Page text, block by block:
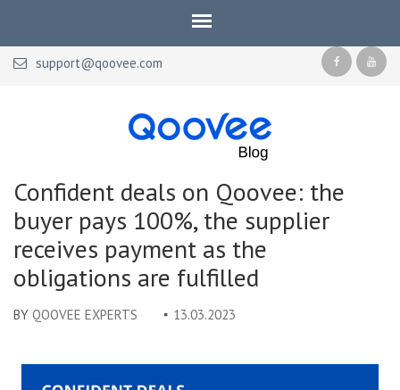
support@qoovee.com
Qoovee Blog
Confident deals on Qoovee: the
buyer pays 100%, the supplier
receives payment as the
obligations are fulfilled
BY QOOVEE EXPERTS 13.03.2023